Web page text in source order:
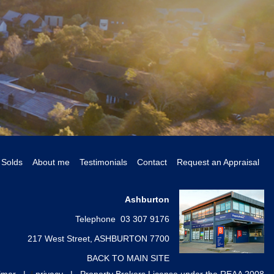
Solds About me Testimonials Contact Request an Appraisal
Ashburton
Telephone 03 307 9176
217 West Street, ASHBURTON 7700
BACK TO MAIN SITE